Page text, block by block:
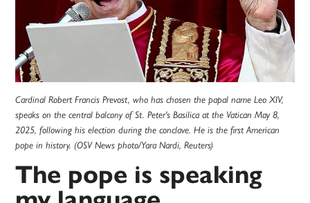
Cardinal Robert Francis Prevost, who has chosen the papal name Leo XIV,
speaks on the central balcony of St. Peter's Basilica at the Vatican May 8,
2025, following his election during the conclave. He is the first American
pope in history. (OSV News photo/Yara Nardi, Reuters)
The pope is speaking